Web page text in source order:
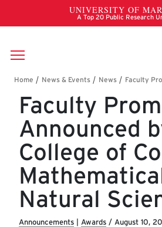
Skip to main content
Breadcrumb
Faculty
Announced
College of
Natural
Announcements Awards / August 10,